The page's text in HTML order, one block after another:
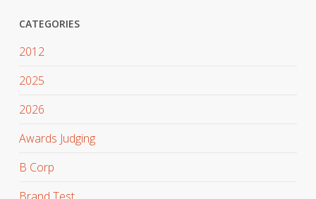
CATEGORIES
2012
2025
2026
Awards Judging
B Corp